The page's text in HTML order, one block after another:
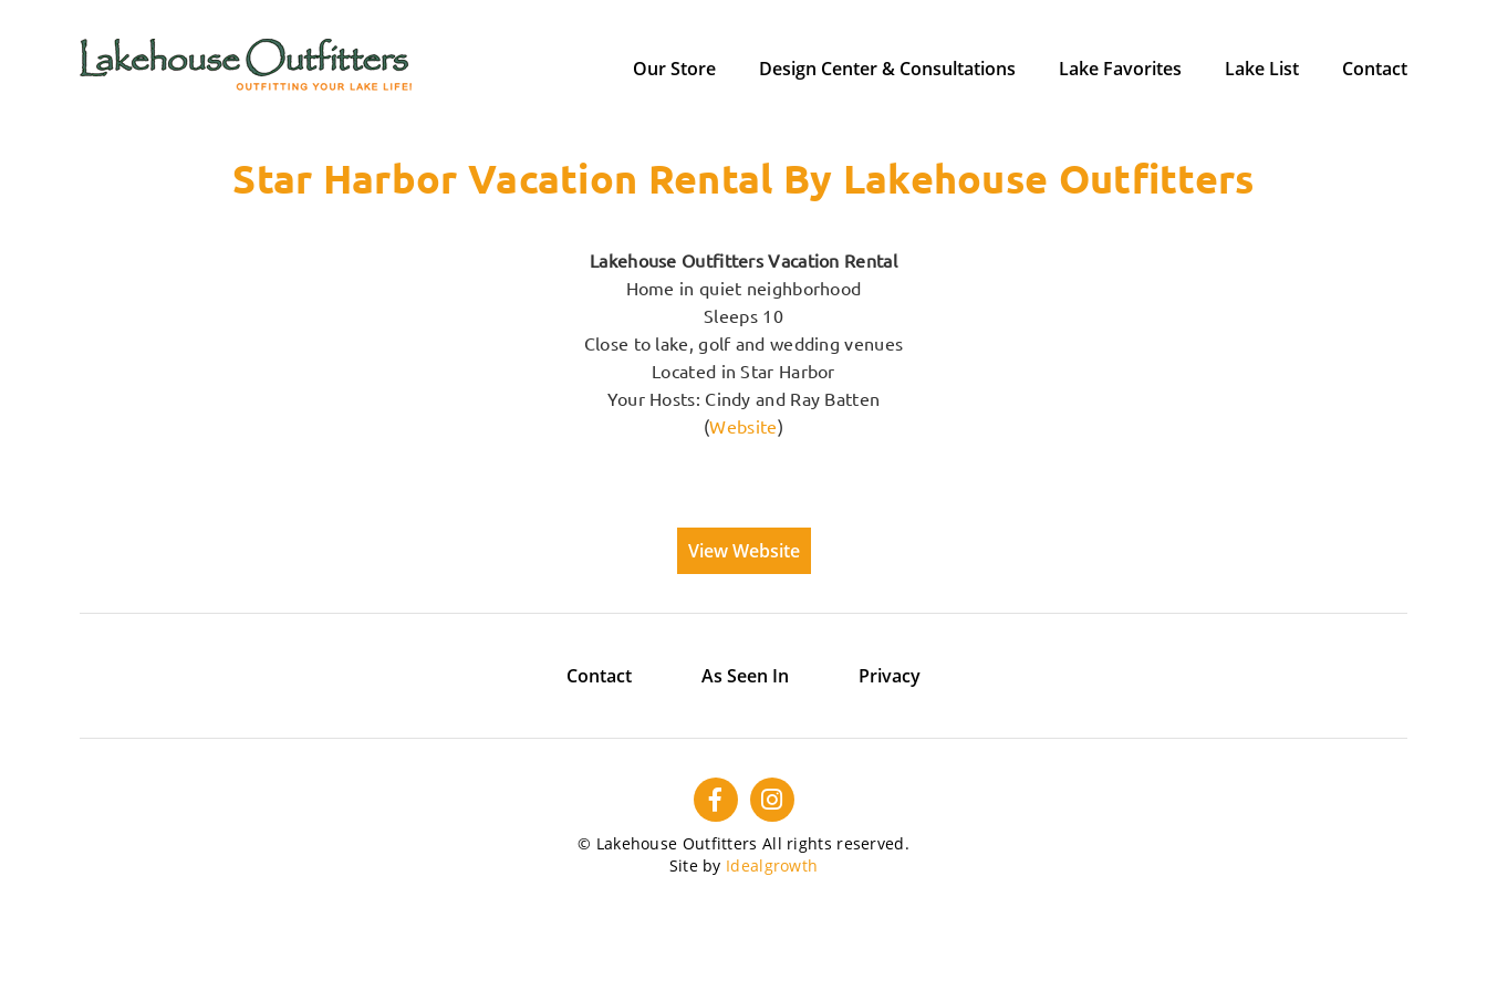
Our Store Design Center & Consultations Lake Favorites Lake List Contact
Star Harbor Vacation Rental By Lakehouse Outfitters
Lakehouse Outfitters Vacation Rental
Home in quiet neighborhood
Sleeps 10
Close to lake, golf and wedding venues
Located in Star Harbor
Your Hosts: Cindy and Ray Batten
(Website)
View Website
Contact As Seen In Privacy
© Lakehouse Outfitters All rights reserved.
Site by Idealgrowth